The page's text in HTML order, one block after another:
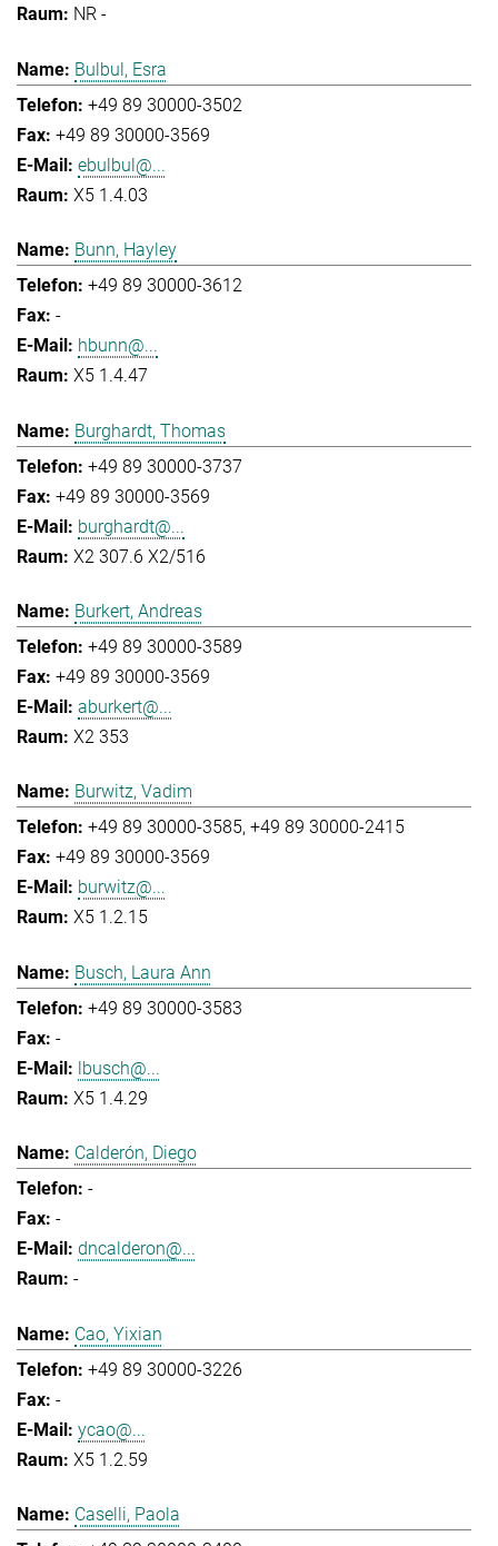
NR -
Bulbul, Esra
+49 89 30000-3502
+49 89 30000-3569
ebulbul@...
X5 1.4.03
Bunn, Hayley
+49 89 30000-3612
-
hbunn@...
X5 1.4.47
Burghardt, Thomas
+49 89 30000-3737
+49 89 30000-3569
burghardt@...
X2 307.6 X2/516
Burkert, Andreas
+49 89 30000-3589
+49 89 30000-3569
aburkert@...
X2 353
Burwitz, Vadim
+49 89 30000-3585 +49 89 30000-2415
+49 89 30000-3569
burwitz@...
X5 1.2.15
Busch, Laura Ann
+49 89 30000-3583
-
lbusch@...
X5 1.4.29
Calderón, Diego
-
-
dncalderon@...
-
Cao, Yixian
+49 89 30000-3226
-
ycao@...
X5 1.2.59
Caselli, Paola